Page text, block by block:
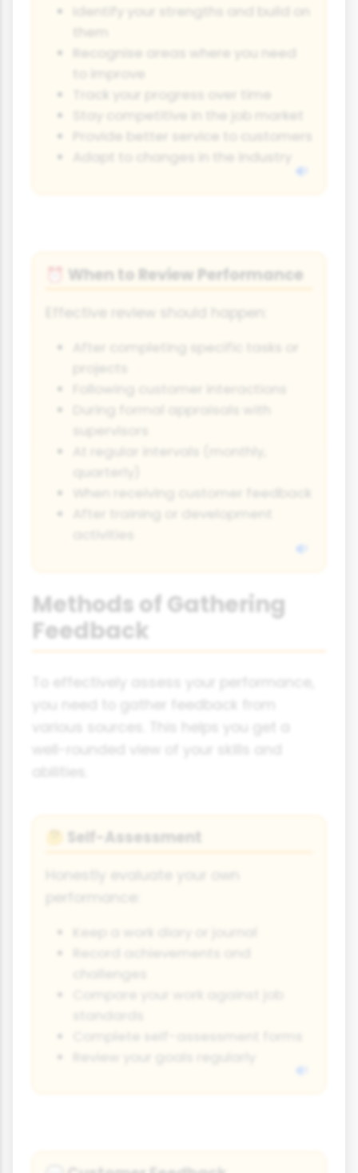
Identify your strengths and build on
them
Recognise areas where you need
to improve
Track your progress over time
Stay competitive in the job market
Provide better service to customers
Adapt to changes in the industry
⏰ When to Review Performance
Effective review should happen:
After completing specific tasks or
During formal appraisals with
supervisors
Methods of Gathering
Feedback
Self-Assessment